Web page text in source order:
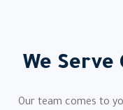
We
Our team comes to